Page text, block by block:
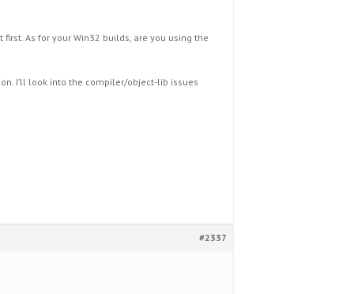
As for your Win32 builds, are you using the
I’ll look into the compiler/object-lib issues
#2337